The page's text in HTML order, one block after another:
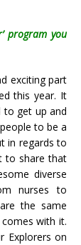
program you
exciting part
this year. It
to get up and
to be a
in regards to
to share that
diverse
nurses to
the same
with it.
Explorers on